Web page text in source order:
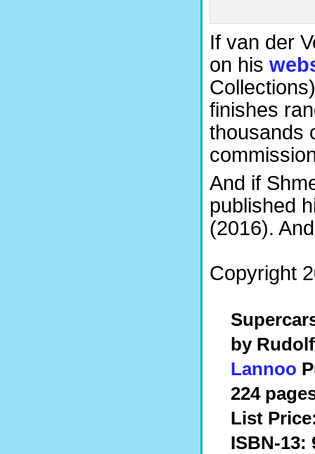
If van der
on his
finishes
thousands
And if
published
(2016).
Copyright
by
Lannoo
224
List
ISBN-13: